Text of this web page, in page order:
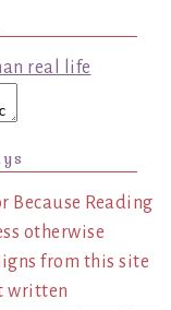
Because Reading
otherwise
from this site
written